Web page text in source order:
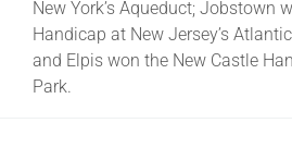
Legislative
New York’s Aqueduct; Jobstown
Handicap at New Jersey’s
and Elpis won the New Castle
Park.